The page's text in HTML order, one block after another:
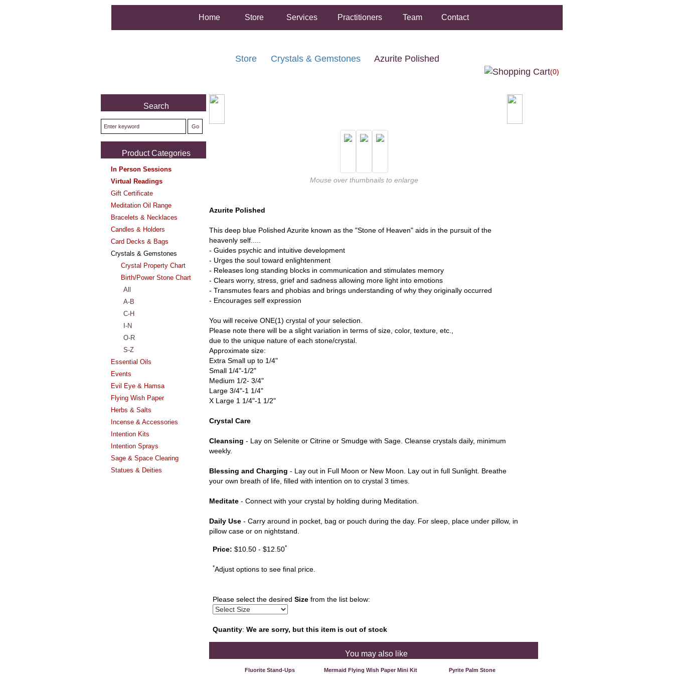
Home Store Services Practitioners Team Contact
Store Crystals & Gemstones Azurite Polished
(0)
Search
Product Categories
In Person Sessions
Virtual Readings
Gift Certificate
Meditation Oil Range
Bracelets & Necklaces
Candles & Holders
Card Decks & Bags
Crystals & Gemstones
Crystal Property Chart
Birth/Power Stone Chart
All
A-B
C-H
I-N
O-R
S-Z
Essential Oils
Events
Evil Eye & Hamsa
Flying Wish Paper
Herbs & Salts
Incense & Accessories
Intention Kits
Intention Sprays
Sage & Space Clearing
Statues & Deities
Mouse over thumbnails to enlarge
Azurite Polished
This deep blue Polished Azurite known as the "Stone of Heaven" aids in the pursuit of the
heavenly self.....
- Guides psychic and intuitive development
- Urges the soul toward enlightenment
- Releases long standing blocks in communication and stimulates memory
- Clears worry, stress, grief and sadness allowing more light into emotions
- Transmutes fears and phobias and brings understanding of why they originally occurred
- Encourages self expression
You will receive ONE(1) crystal of your selection.
Please note there will be a slight variation in terms of size, color, texture, etc.,
due to the unique nature of each stone/crystal.
Approximate size:
Extra Small up to 1/4"
Small 1/4"-1/2"
Medium 1/2- 3/4"
Large 3/4"-1 1/4"
X Large 1 1/4"-1 1/2"
Crystal Care
Cleansing - Lay on Selenite or Citrine or Smudge with Sage. Cleanse crystals daily, minimum
weekly.
Blessing and Charging - Lay out in Full Moon or New Moon. Lay out in full Sunlight. Breathe
your own breath of life, filled with intention on to crystal 3 times.
Meditate - Connect with your crystal by holding during Meditation.
Daily Use - Carry around in pocket, bag or pouch during the day. For sleep, place under pillow, in
pillow case or on nightstand.
Price: $10.50 - $12.50*
*Adjust options to see final price.
Please select the desired Size from the list below:
Quantity: We are sorry, but this item is out of stock
You may also like
Fluorite Stand-Ups Mermaid Flying Wish Paper Mini Kit Pyrite Palm Stone